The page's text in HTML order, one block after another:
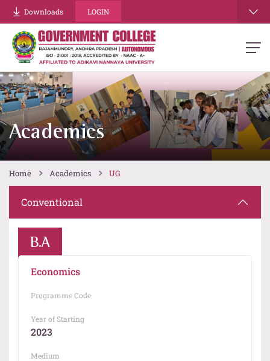
Downloads LOGIN
Academics
Home Academics UG
Conventional
B.A
Economics
Programme Code
Year of Starting
2023
Medium